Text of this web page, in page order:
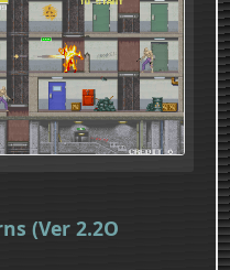
(Ver 2.2O